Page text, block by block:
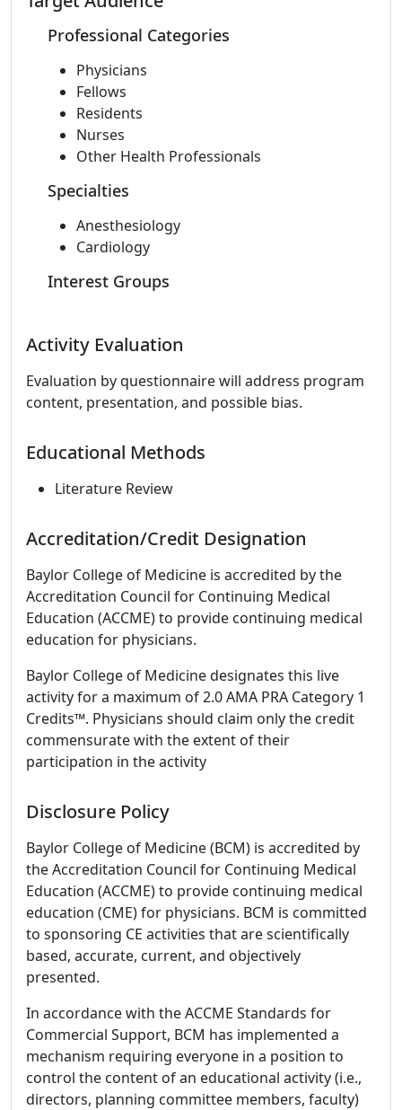
Professional Categories
Physicians
Fellows
Residents
Nurses
Other Health Professionals
Specialties
Anesthesiology
Cardiology
Interest Groups
Activity Evaluation
Evaluation by questionnaire will address program
content, presentation, and possible bias.
Educational Methods
Literature Review
Accreditation/Credit Designation
Baylor College of Medicine is accredited by the
Accreditation Council for Continuing Medical
Education (ACCME) to provide continuing medical
education for physicians.
Baylor College of Medicine designates this live
activity for a maximum of 2.0 AMA PRA Category 1
Credits™. Physicians should claim only the credit
commensurate with the extent of their
participation in the activity
Disclosure Policy
Baylor College of Medicine (BCM) is accredited by
the Accreditation Council for Continuing Medical
Education (ACCME) to provide continuing medical
education (CME) for physicians. BCM is committed
to sponsoring CE activities that are scientifically
based, accurate, current, and objectively
presented.
In accordance with the ACCME Standards for
Commercial Support, BCM has implemented a
mechanism requiring everyone in a position to
control the content of an educational activity (i.e.,
directors, planning committee members, faculty)